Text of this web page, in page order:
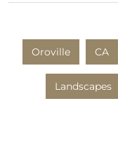
Oroville CA
Landscapes